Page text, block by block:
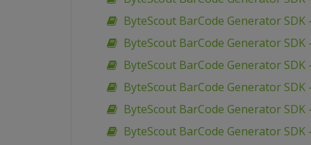
ByteScout BarCode Generator SDK
ByteScout BarCode Generator
ByteScout BarCode Generator
ByteScout BarCode Generator
ByteScout BarCode Generator SDK
ByteScout BarCode Generator SDK